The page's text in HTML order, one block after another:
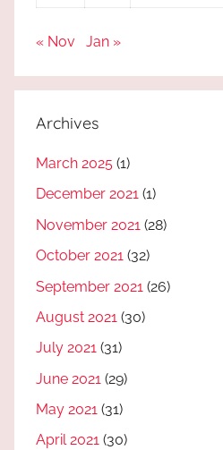
« Nov Jan »
Archives
March 2025 (1)
December 2021 (1)
November 2021 (28)
October 2021 (32)
September 2021 (26)
August 2021 (30)
July 2021 (31)
June 2021 (29)
May 2021 (31)
April 2021 (30)